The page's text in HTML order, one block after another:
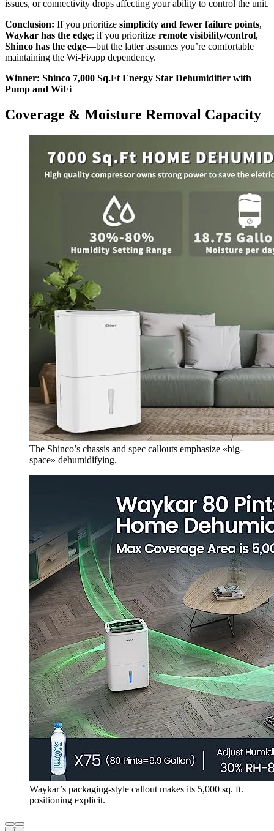
issues, or connectivity drops affecting your ability to control the unit.
Conclusion: If you prioritize simplicity and fewer failure points,
Waykar has the edge; if you prioritize remote visibility/control,
Shinco has the edge—but the latter assumes you’re comfortable
maintaining the Wi‑Fi/app dependency.
Winner: Shinco 7,000 Sq.Ft Energy Star Dehumidifier with
Pump and WiFi
Coverage & Moisture Removal Capacity
The Shinco’s chassis and spec callouts emphasize «big-
space» dehumidifying.
Waykar’s packaging-style callout makes its 5,000 sq. ft.
positioning explicit.